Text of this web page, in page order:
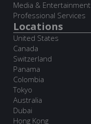
Media & Entertainment
Professional Services
Locations
United States
Canada
Switzerland
Panama
Colombia
Tokyo
Australia
Dubai
Hong Kong